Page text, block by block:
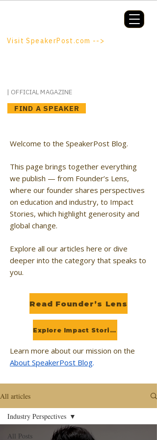
FIND A SPEAKER
Visit SpeakerPost.com -->
| OFFICIAL MAGAZINE
Welcome to the SpeakerPost Blog.
This page brings together everything
we publish — from Founder’s Lens,
where our founder shares perspectives
on education and industry, to Impact
Stories, which highlight generosity and
global change.
Explore all our articles here or dive
deeper into the category that speaks to
you.
Read Founder’s Lens
Explore Impact Stories
Learn more about our mission on the
About SpeakerPost Blog.
All articles
All Posts
Industry Perspectives